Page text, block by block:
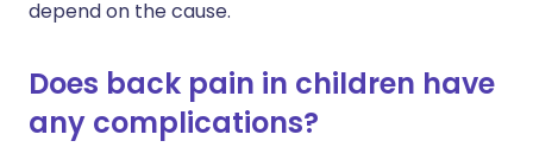
depend on the cause.
Does back pain in children have
any complications?